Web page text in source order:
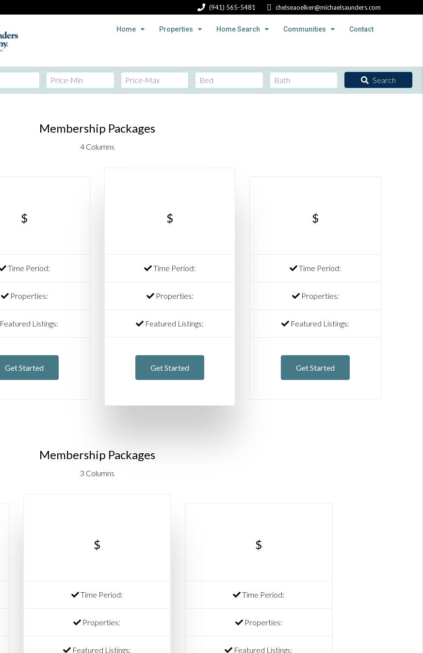
(941) 565-5481 chelseaoelker@michaelsaunders.com
Home Properties Home Search Communities Contact
Search
Membership Packages
4 Columns
$
Time Period:
Properties:
Featured Listings:
Get Started
$
Time Period:
Properties:
Featured Listings:
Get Started
$
Time Period:
Properties:
Featured Listings:
Get Started
Membership Packages
3 Columns
$
Time Period:
Properties:
Featured Listings:
$
Time Period:
Properties:
Featured Listings: